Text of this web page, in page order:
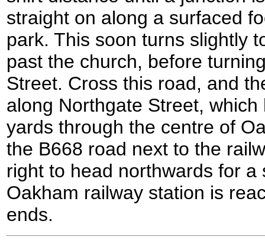
straight on along a surfaced
park. This soon turns slightly
past the church, before
Street. Cross this road, and
along Northgate Street,
yards through the centre of
the B668 road next to the
right to head northwards for a
Oakham railway station is
ends.